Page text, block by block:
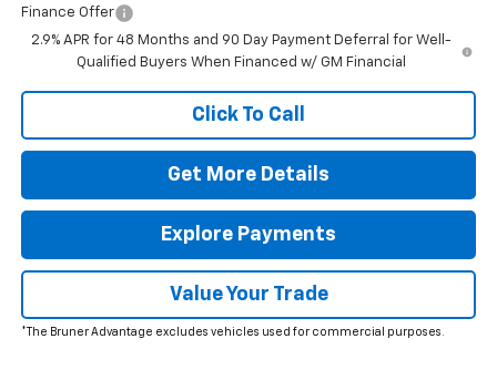
Finance Offer
2.9% APR for 48 Months and 90 Day Payment Deferral for Well-
Qualified Buyers When Financed w/ GM Financial
Click To Call
Get More Details
Explore Payments
Value Your Trade
*The Bruner Advantage excludes vehicles used for commercial purposes.